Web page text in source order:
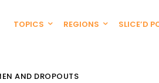
TOPICS REGIONS SLICE’D
AND DROPOUTS